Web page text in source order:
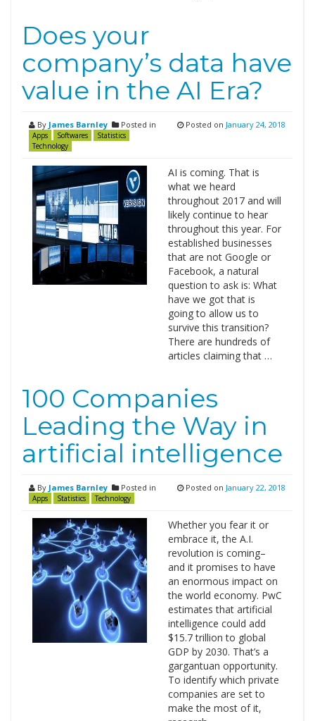
Does your
company’s data have
value in the AI Era?
By James Barnley Posted in
Apps Softwares
Statistics
Technology
Posted on January 24, 2018
AI is coming. That is
what we heard
throughout 2017 and will
likely continue to hear
throughout this year. For
established businesses
that are not Google or
Facebook, a natural
question to ask is: What
have we got that is
going to allow us to
survive this transition?
There are hundreds of
articles claiming that …
100 Companies
Leading the Way in
artificial intelligence
By James Barnley Posted in
Apps Statistics Technology
Posted on January 22, 2018
Whether you fear it or
embrace it, the A.I.
revolution is coming–
and it promises to have
an enormous impact on
the world economy. PwC
estimates that artificial
intelligence could add
$15.7 trillion to global
GDP by 2030. That’s a
gargantuan opportunity.
To identify which private
companies are set to
make the most of it,